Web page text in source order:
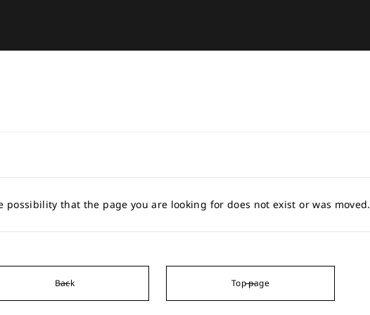
possibility that the page you are looking for does not exist or was moved.
Back Top page